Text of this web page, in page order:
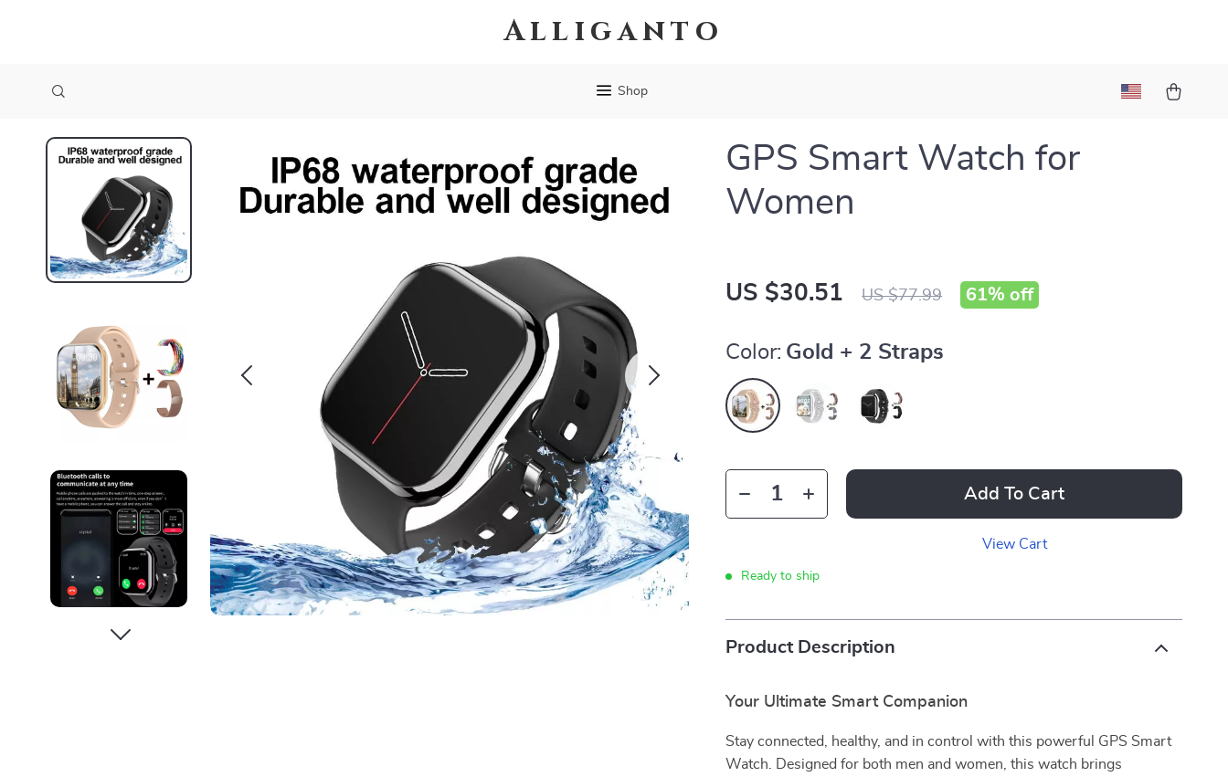
Alliganto
Shop
GPS Smart Watch for
Women
US $30.51 US $77.99 61% off
Color: Gold + 2 Straps
Add To Cart
View Cart
Ready to ship
Product Description
Your Ultimate Smart Companion
Stay connected, healthy, and in control with this powerful GPS Smart
Watch. Designed for both men and women, this watch brings